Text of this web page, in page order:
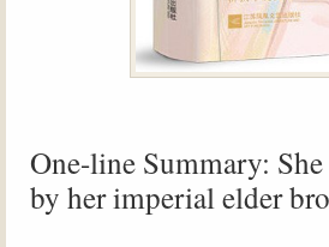
One-line Summary:
by her imperial elder